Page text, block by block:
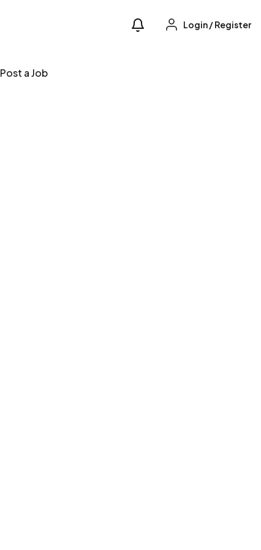
Login/Register
Post a Job